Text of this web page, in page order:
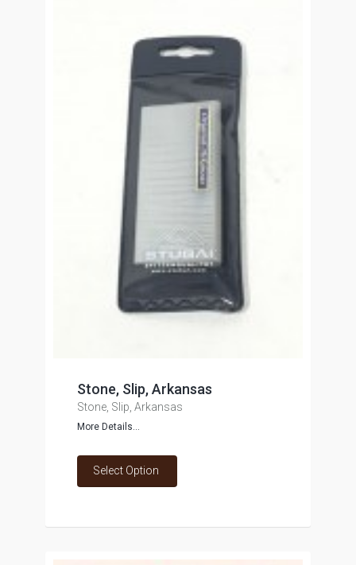
Stone, Slip, Arkansas
Stone, Slip, Arkansas
More Details...
Select Option